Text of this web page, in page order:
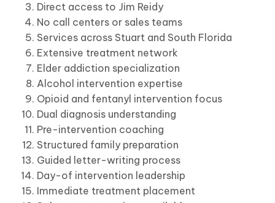
Direct access to Jim Reidy
No call centers or sales teams
Services across Stuart and South Florida
Extensive treatment network
Elder addiction specialization
Alcohol intervention expertise
Opioid and fentanyl intervention focus
Dual diagnosis understanding
Pre-intervention coaching
Structured family preparation
Guided letter-writing process
Day-of intervention leadership
Immediate treatment placement